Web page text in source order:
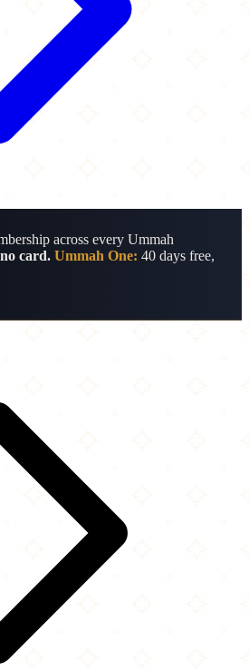
across every Ummah
card. Ummah One: 40 days free,